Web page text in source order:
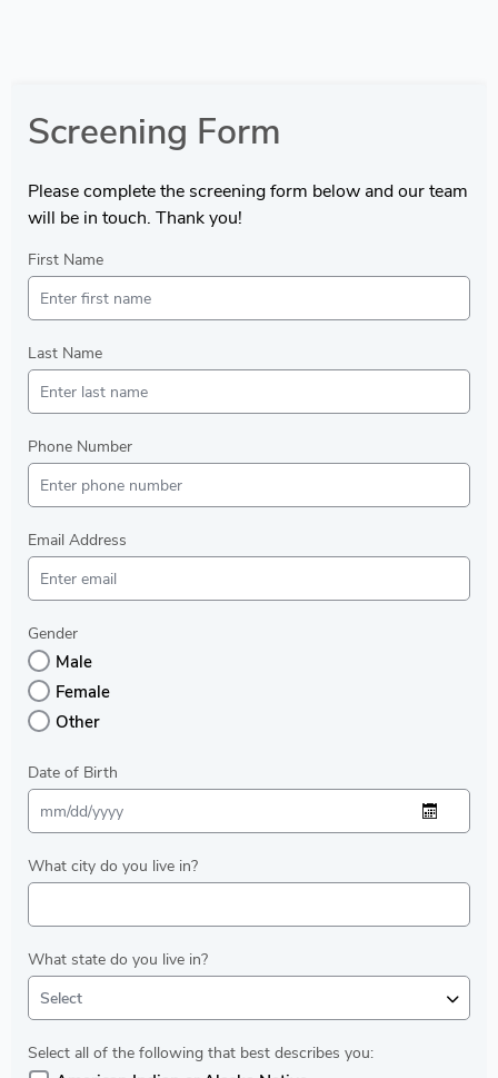
Screening Form
Please complete the screening form below and our team
will be in touch. Thank you!
First Name
Last Name
Phone Number
Email Address
Gender
Male
Female
Other
Date of Birth
What city do you live in?
What state do you live in?
Select
Select all of the following that best describes you: